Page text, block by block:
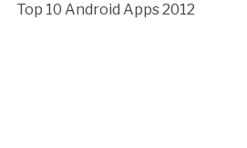
Top 10 Android Apps 2012